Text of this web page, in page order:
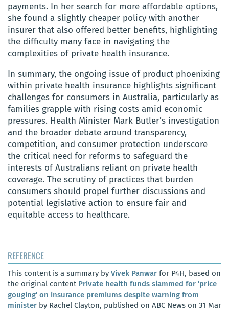
payments. In her search for more affordable options,
she found a slightly cheaper policy with another
insurer that also offered better benefits, highlighting
the difficulty many face in navigating the
complexities of private health insurance.
In summary, the ongoing issue of product phoenixing
within private health insurance highlights significant
challenges for consumers in Australia, particularly as
families grapple with rising costs amid economic
pressures. Health Minister Mark Butler’s investigation
and the broader debate around transparency,
competition, and consumer protection underscore
the critical need for reforms to safeguard the
interests of Australians reliant on private health
coverage. The scrutiny of practices that burden
consumers should propel further discussions and
potential legislative action to ensure fair and
equitable access to healthcare.
REFERENCE
This content is a summary by Vivek Panwar for P4H, based on
the original content Private health funds slammed for 'price
gouging' on insurance premiums despite warning from
minister by Rachel Clayton, published on ABC News on 31 Mar